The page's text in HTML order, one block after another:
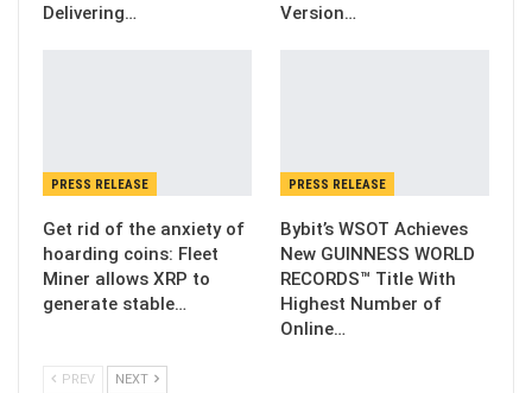
Delivering…
Version…
PRESS RELEASE
Get rid of the anxiety of
hoarding coins: Fleet
Miner allows XRP to
generate stable…
PRESS RELEASE
Bybit’s WSOT Achieves
New GUINNESS WORLD
RECORDS™ Title With
Highest Number of
Online…
PREV NEXT